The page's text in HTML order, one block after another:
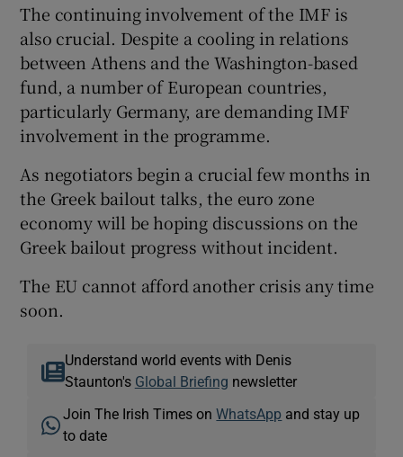
The continuing involvement of the IMF is
also crucial. Despite a cooling in relations
between Athens and the Washington-based
fund, a number of European countries,
particularly Germany, are demanding IMF
involvement in the programme.
As negotiators begin a crucial few months in
the Greek bailout talks, the euro zone
economy will be hoping discussions on the
Greek bailout progress without incident.
The EU cannot afford another crisis any time
soon.
Understand world events with Denis
Staunton's Global Briefing newsletter
Join The Irish Times onWhatsApp and stay up
to date